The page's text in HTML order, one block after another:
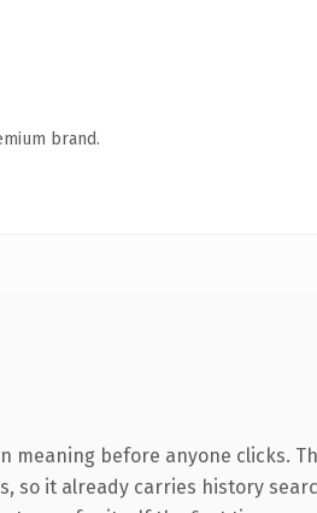
brand.
meaning before anyone clicks.
so it already carries history